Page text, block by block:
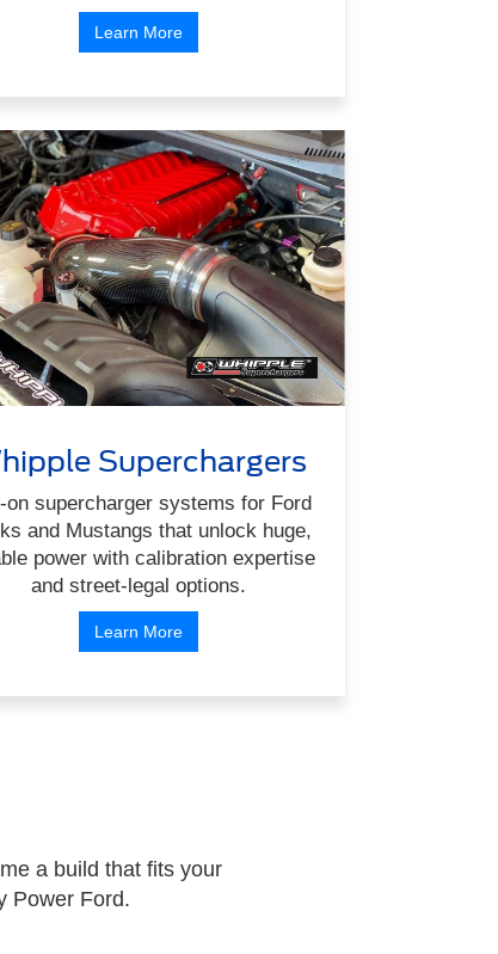
Learn More
Superchargers
on supercharger systems for Ford
and Mustangs that unlock huge,
power with calibration expertise
and street-legal options.
Learn More
a build that fits your
Power Ford.